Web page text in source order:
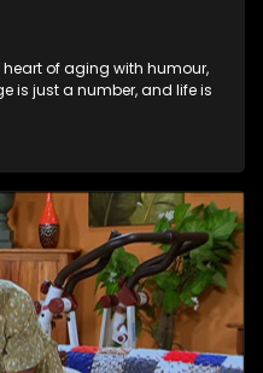
heart of aging with humour,
is just a number, and life is